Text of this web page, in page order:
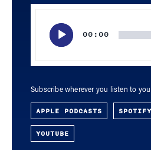
00:00
Subscribe wherever you listen to
APPLE PODCASTS SPOTIFY
YOUTUBE